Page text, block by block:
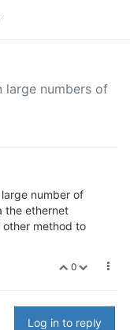
large numbers of
number of
the ethernet
other method to
0
Log in to reply